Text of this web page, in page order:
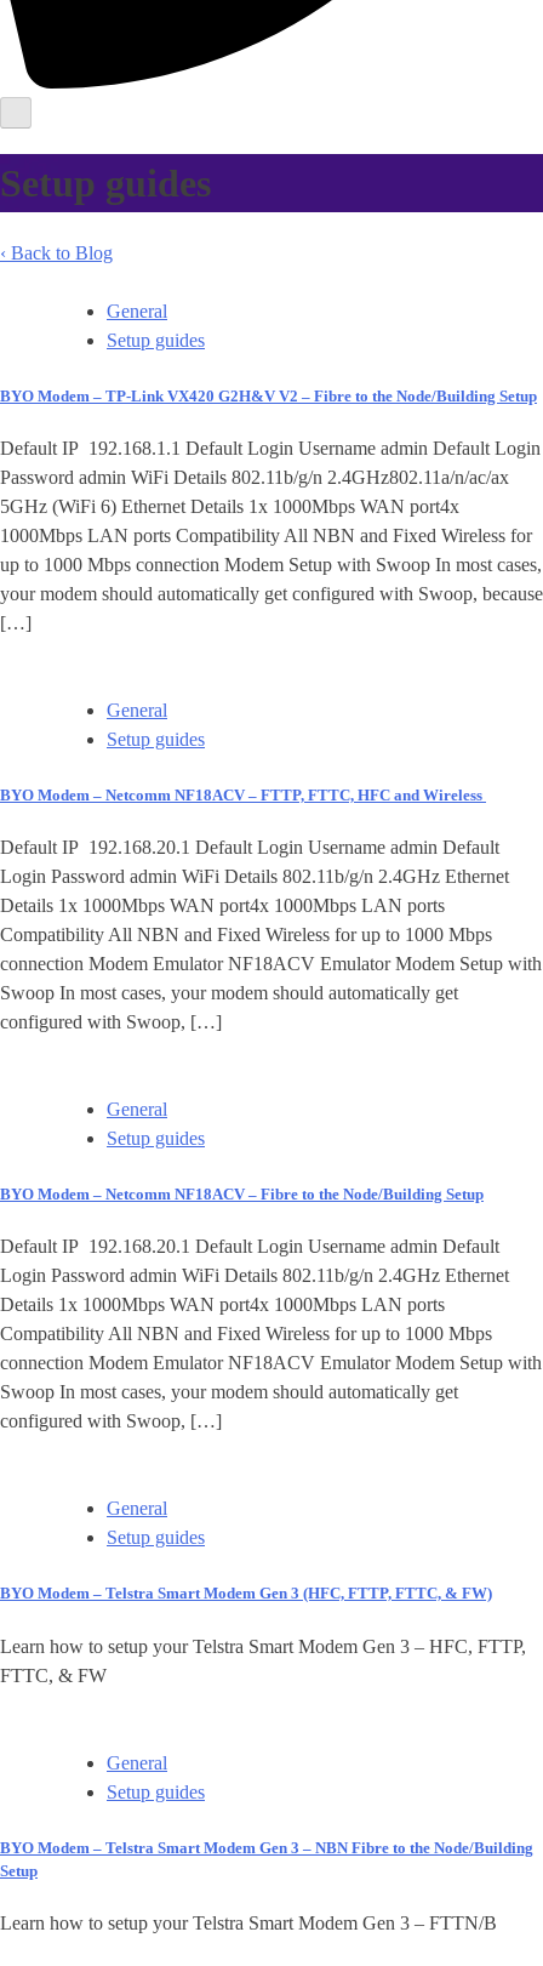
Setup guides
‹ Back to Blog
General
Setup guides
BYO Modem – TP-Link VX420 G2H&V V2 – Fibre to the Node/Building Setup
Default IP 192.168.1.1 Default Login Username admin Default Login
Password admin WiFi Details 802.11b/g/n 2.4GHz802.11a/n/ac/ax
5GHz (WiFi 6) Ethernet Details 1x 1000Mbps WAN port4x
1000Mbps LAN ports Compatibility All NBN and Fixed Wireless for
up to 1000 Mbps connection Modem Setup with Swoop In most cases,
your modem should automatically get configured with Swoop, because
[…]
General
Setup guides
BYO Modem – Netcomm NF18ACV – FTTP, FTTC, HFC and Wireless
Default IP 192.168.20.1 Default Login Username admin Default
Login Password admin WiFi Details 802.11b/g/n 2.4GHz Ethernet
Details 1x 1000Mbps WAN port4x 1000Mbps LAN ports
Compatibility All NBN and Fixed Wireless for up to 1000 Mbps
connection Modem Emulator NF18ACV Emulator Modem Setup with
Swoop In most cases, your modem should automatically get
configured with Swoop, […]
General
Setup guides
BYO Modem – Netcomm NF18ACV – Fibre to the Node/Building Setup
Default IP 192.168.20.1 Default Login Username admin Default
Login Password admin WiFi Details 802.11b/g/n 2.4GHz Ethernet
Details 1x 1000Mbps WAN port4x 1000Mbps LAN ports
Compatibility All NBN and Fixed Wireless for up to 1000 Mbps
connection Modem Emulator NF18ACV Emulator Modem Setup with
Swoop In most cases, your modem should automatically get
configured with Swoop, […]
General
Setup guides
BYO Modem – Telstra Smart Modem Gen 3 (HFC, FTTP, FTTC, & FW)
Learn how to setup your Telstra Smart Modem Gen 3 – HFC, FTTP,
FTTC, & FW
General
Setup guides
BYO Modem – Telstra Smart Modem Gen 3 – NBN Fibre to the Node/Building
Setup
Learn how to setup your Telstra Smart Modem Gen 3 – FTTN/B